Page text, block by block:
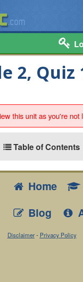
2, Quiz
this unit as you're not
Table of Contents
Home
Blog
Disclaimer- Privacy Policy